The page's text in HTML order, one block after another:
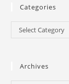
Categories
Select Category
Archives